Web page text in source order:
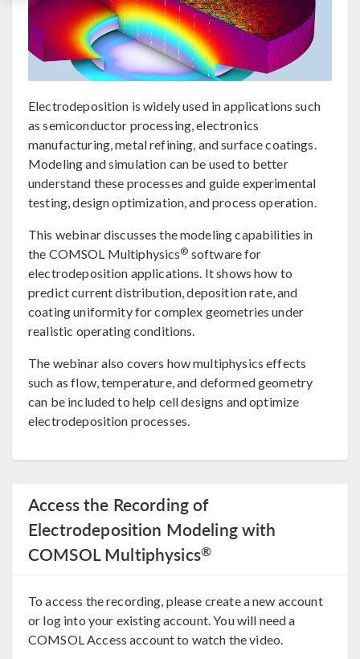
Electrodeposition is widely used in applications such
as semiconductor processing, electronics
manufacturing, metal refining, and surface coatings.
Modeling and simulation can be used to better
understand these processes and guide experimental
testing, design optimization, and process operation.
This webinar discusses the modeling capabilities in
the COMSOL Multiphysics® software for
electrodeposition applications. It shows how to
predict current distribution, deposition rate, and
coating uniformity for complex geometries under
realistic operating conditions.
The webinar also covers how multiphysics effects
such as flow, temperature, and deformed geometry
can be included to help cell designs and optimize
electrodeposition processes.
Access the Recording of
Electrodeposition Modeling with
COMSOL Multiphysics®
To access the recording, please create a new account
or log into your existing account. You will need a
COMSOL Access account to watch the video.